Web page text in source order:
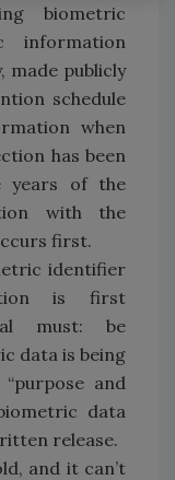
biometric
information
made publicly
schedule
when
has been
years of the
with the
first.
identifier
is first
must: be
data is being
and
data
release.
and it can’t